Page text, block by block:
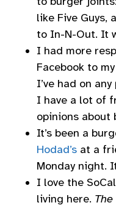
like Five Guys,
to In-N-Out. It
I had more
Facebook to
I’ve had on
I have a lot of
opinions about
It’s been a
Hodad’s at a
Monday night.
I love the
living here.